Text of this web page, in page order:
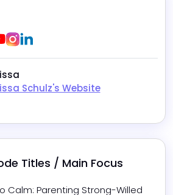
YoutubeInstagram
LinkedIn
Schulz's Website
Titles / Main Focus
Calm: Parenting Strong-Willed